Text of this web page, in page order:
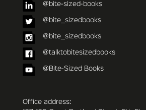
@bite-sized-books
@bite_sizedbooks
@bite_sizedbooks
@talktobitesizedbooks
@Bite-Sized Books
Office address: